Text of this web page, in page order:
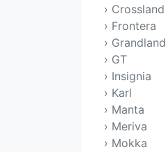
› Crossland
› Frontera
› Grandland
› GT
› Insignia
› Karl
› Manta
› Meriva
› Mokka